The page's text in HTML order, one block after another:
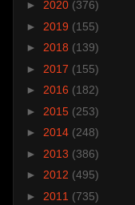
► 2020 (376)
► 2019 (155)
► 2018 (139)
► 2017 (155)
► 2016 (182)
► 2015 (253)
► 2014 (248)
► 2013 (386)
► 2012 (495)
► 2011 (735)